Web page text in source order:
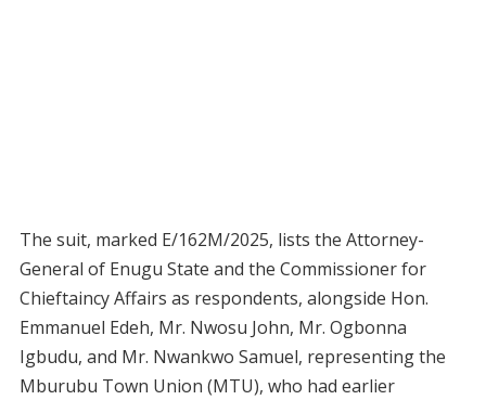
The suit, marked E/162M/2025, lists the Attorney-
General of Enugu State and the Commissioner for
Chieftaincy Affairs as respondents, alongside Hon.
Emmanuel Edeh, Mr. Nwosu John, Mr. Ogbonna
Igbudu, and Mr. Nwankwo Samuel, representing the
Mburubu Town Union (MTU), who had earlier